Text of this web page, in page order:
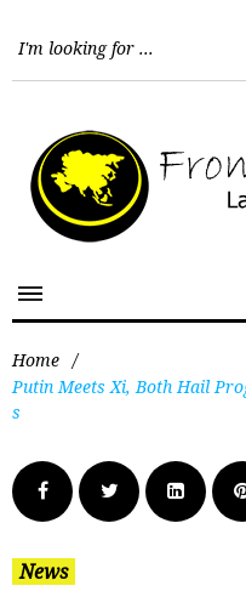
Home /
Putin Meets Xi, Both Hail
s
News